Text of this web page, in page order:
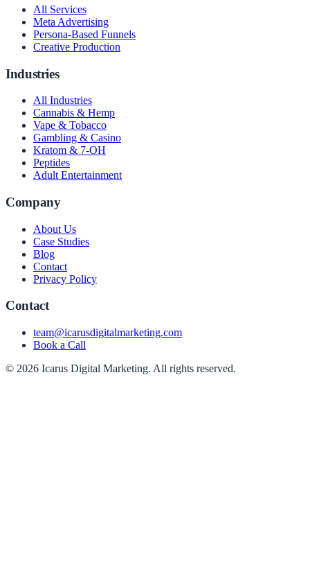
All Services
Meta Advertising
Persona-Based Funnels
Creative Production
Industries
All Industries
Cannabis & Hemp
Vape & Tobacco
Gambling & Casino
Kratom & 7-OH
Peptides
Adult Entertainment
Company
About Us
Case Studies
Blog
Contact
Privacy Policy
Contact
team@icarusdigitalmarketing.com
Book a Call
© 2026 Icarus Digital Marketing. All rights reserved.